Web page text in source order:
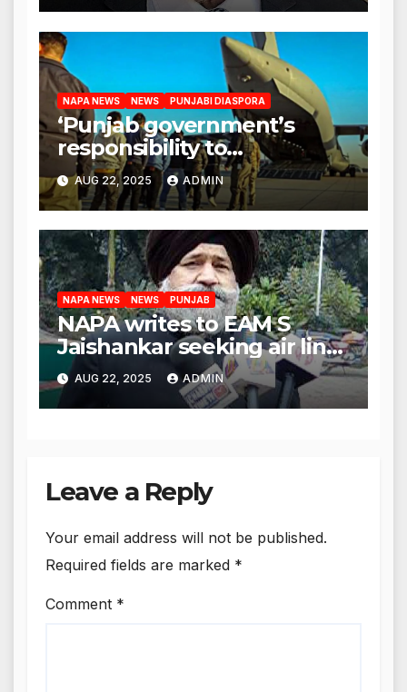
NAPA NEWS NEWS PUNJABI DIASPORA
‘Punjab government’s
responsibility to
rehabilitate deported
immigrants’, says US NRI
body
AUG 22, 2025 ADMIN
NAPA NEWS NEWS PUNJAB
NAPA writes to EAM S
Jaishankar seeking air link
between San Francisco
and Amritsar
AUG 22, 2025 ADMIN
Leave a Reply
Your email address will not be published.
Required fields are marked *
Comment *